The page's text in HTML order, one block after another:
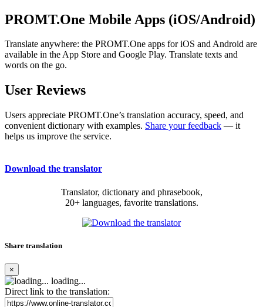
PROMT.One Mobile Apps (iOS/Android)
Translate anywhere: the PROMT.One apps for iOS and Android are
available in the App Store and Google Play. Translate texts and
words on the go.
User Reviews
Users appreciate PROMT.One’s translation accuracy, speed, and
convenient dictionary with examples. Share your feedback — it
helps us improve the service.
Download the translator
Translator, dictionary and phrasebook,
20+ languages, favorite translations.
Share translation
×
loading...
Direct link to the translation: